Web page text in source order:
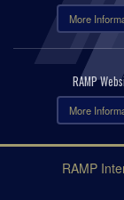
More
RAMP
More
RAMP